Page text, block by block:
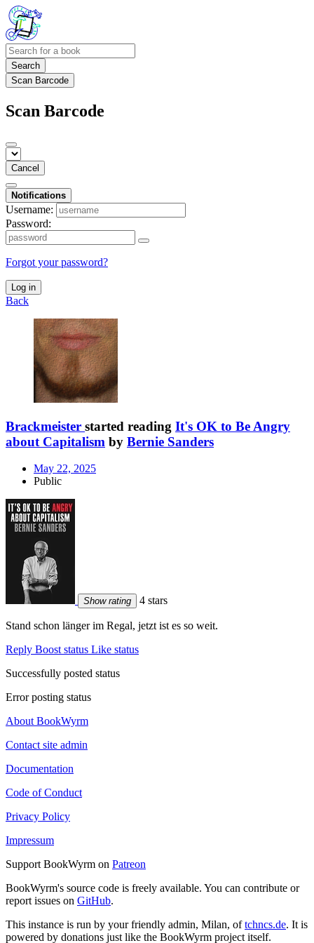
Search
Scan Barcode
Scan Barcode
Cancel
Notifications
Username:
Password:
Forgot your password?
Log in
Back
Brackmeister started reading It's OK to Be Angry
about Capitalism by Bernie Sanders
May 22, 2025
Public
Show rating 4 stars
Stand schon länger im Regal, jetzt ist es so weit.
Reply Boost status Like status
Successfully posted status
Error posting status
About BookWyrm
Contact site admin
Documentation
Code of Conduct
Privacy Policy
Impressum
Support BookWyrm on Patreon
BookWyrm's source code is freely available. You can contribute or
report issues on GitHub.
This instance is run by your friendly admin, Milan, oftchncs.de. It is
powered by donations just like the BookWyrm project itself.